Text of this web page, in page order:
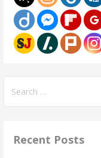
for:
Recent Posts